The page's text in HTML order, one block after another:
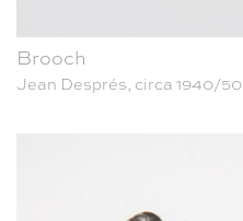
Brooch
Jean Després, circa 1940/50